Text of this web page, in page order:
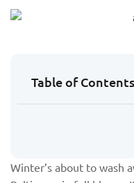
Table of Contents
Winter’s about to wash